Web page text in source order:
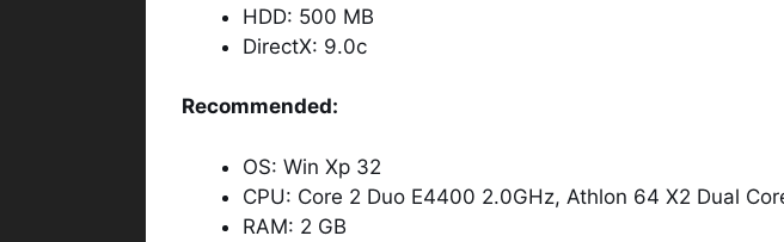
HDD: 500 MB
DirectX: 9.0c
Recommended:
OS: Win Xp 32
CPU: Core 2 Duo E4400 2.0GHz, Athlon 64 X2 Dual
RAM: 2 GB